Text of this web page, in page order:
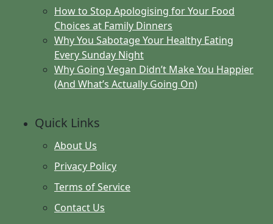
How to Stop Apologising for Your Food
Choices at Family Dinners
Why You Sabotage Your Healthy Eating
Every Sunday Night
Why Going Vegan Didn’t Make You Happier
(And What’s Actually Going On)
Quick Links
About Us
Privacy Policy
Terms of Service
Contact Us